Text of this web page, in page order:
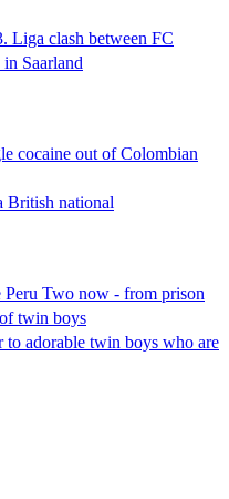
Liga clash between FC
Saarland
cocaine out of Colombian
British national
Two now - from prison
twin boys
adorable twin boys who are